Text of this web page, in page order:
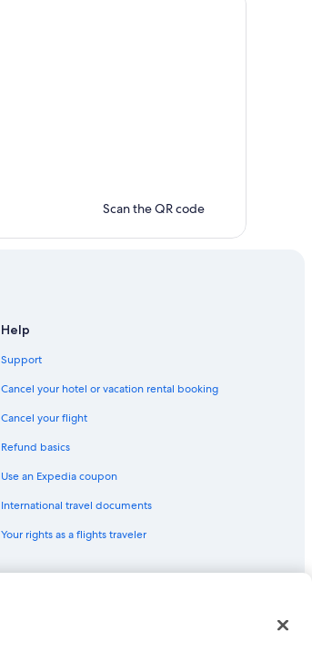
Scan the QR code
Help
Support
Cancel your hotel or vacation rental booking
Cancel your flight
Refund basics
Use an Expedia coupon
International travel documents
Your rights as a flights traveler